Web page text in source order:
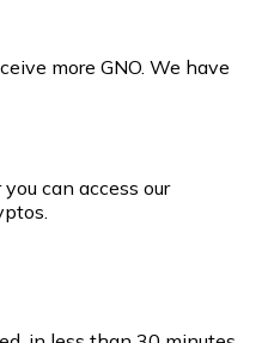
more GNO. We have
can access our